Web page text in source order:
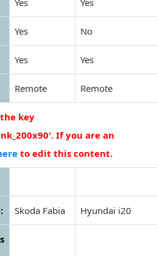
Yes No
Yes Yes
Remote Remote
key
If you are an
to edit this content.
Skoda Fabia Hyundai i20